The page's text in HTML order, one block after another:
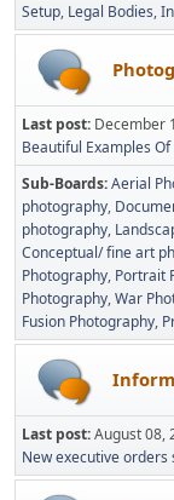
Setup Legal Bodies
Last post: December
Beautiful Examples Of
Sub-Boards Aerial
photography
photography
Conceptual/ fine art
Photography Portrait
Photography War
Fusion Photography
Last post:August 08,
New executive orders